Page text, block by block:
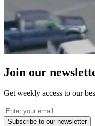
Join our
Get weekly access to our
Subscribe to our newsletter